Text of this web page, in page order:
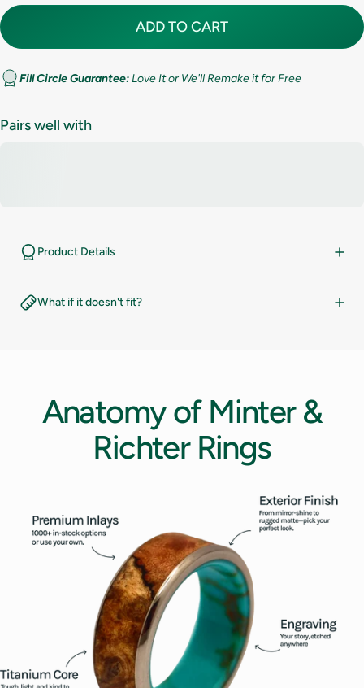
9
9.5
12
ADD TO CART
Fill Circle Guarantee:Love It or We'll Remake it for Free
Pairs well with
Product Details
What if it doesn't fit?
Anatomyof Minter &
Richter Rings